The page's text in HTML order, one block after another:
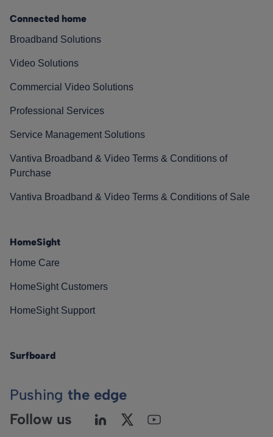
Connected home
Broadband Solutions
Video Solutions
Commercial Video Solutions
Professional Services
Service Management Solutions
Vantiva Broadband & Video Terms & Conditions of
Purchase
Vantiva Broadband & Video Terms & Conditions of Sale
HomeSight
Home Care
HomeSight Customers
HomeSight Support
Surfboard
Pushing the edge
Follow us